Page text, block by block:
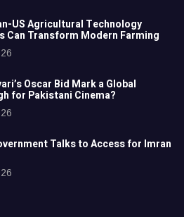
US Agricultural Technology
Can Transform Modern Farming
Oscar Bid Mark a Global
for Pakistani Cinema?
Talks to Access for Imran